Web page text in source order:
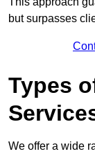
but surpasses
Types
We offer a wide